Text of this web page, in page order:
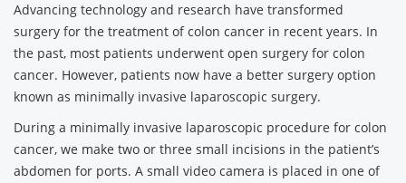
Advancing technology and research have transformed
surgery for the treatment of colon cancer in recent years. In
the past, most patients underwent open surgery for colon
cancer. However, patients now have a better surgery option
known as minimally invasive laparoscopic surgery.
During a minimally invasive laparoscopic procedure for colon
cancer, we make two or three small incisions in the patient’s
abdomen for ports. A small video camera is placed in one of